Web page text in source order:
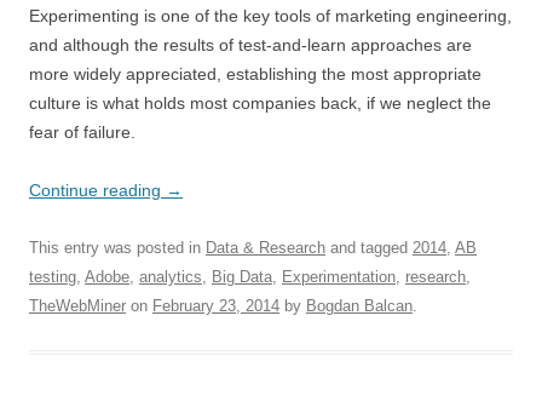
Experimenting is one of the key tools of marketing engineering,
and although the results of test-and-learn approaches are
more widely appreciated, establishing the most appropriate
culture is what holds most companies back, if we neglect the
fear of failure.
Continue reading →
This entry was posted in Data & Research and tagged 2014 AB
testing Adobe analytics Big Data Experimentation research
TheWebMiner on February 23, 2014 by Bogdan Balcan